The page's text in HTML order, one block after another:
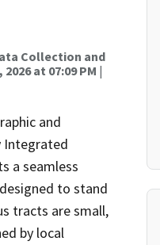
Collection and
at 07:09 PM |
and
Integrated
a seamless
to stand
tracts are small,
by local